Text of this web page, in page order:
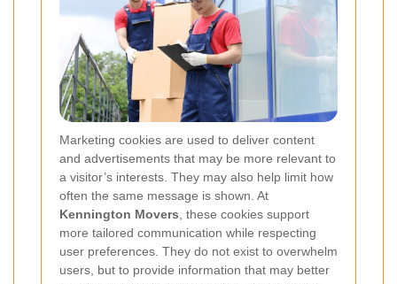
Marketing cookies are used to deliver content
and advertisements that may be more relevant to
a visitor’s interests. They may also help limit how
often the same message is shown. At
Kennington Movers, these cookies support
more tailored communication while respecting
user preferences. They do not exist to overwhelm
users, but to provide information that may better